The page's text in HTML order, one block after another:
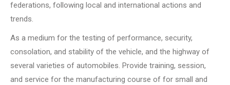
federations, following local and international actions and
trends.
As a medium for the testing of performance, security,
consolation, and stability of the vehicle, and the highway of
several varieties of automobiles. Provide training, session,
and service for the manufacturing course of for small and